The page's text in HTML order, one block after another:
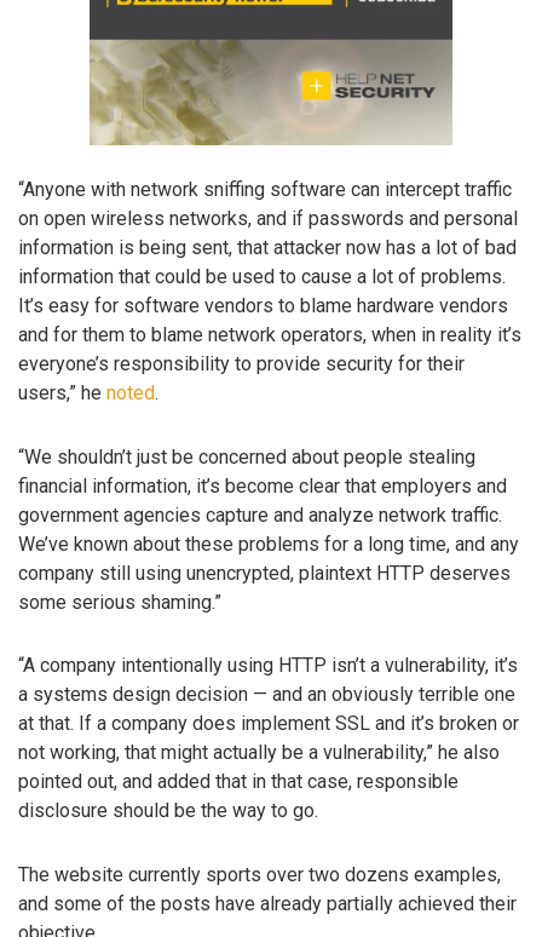
“Anyone with network sniffing software can intercept traffic
on open wireless networks, and if passwords and personal
information is being sent, that attacker now has a lot of bad
information that could be used to cause a lot of problems.
It’s easy for software vendors to blame hardware vendors
and for them to blame network operators, when in reality it’s
everyone’s responsibility to provide security for their
users,” he noted.
“We shouldn’t just be concerned about people stealing
financial information, it’s become clear that employers and
government agencies capture and analyze network traffic.
We’ve known about these problems for a long time, and any
company still using unencrypted, plaintext HTTP deserves
some serious shaming.”
“A company intentionally using HTTP isn’t a vulnerability, it’s
a systems design decision — and an obviously terrible one
at that. If a company does implement SSL and it’s broken or
not working, that might actually be a vulnerability,” he also
pointed out, and added that in that case, responsible
disclosure should be the way to go.
The website currently sports over two dozens examples,
and some of the posts have already partially achieved their